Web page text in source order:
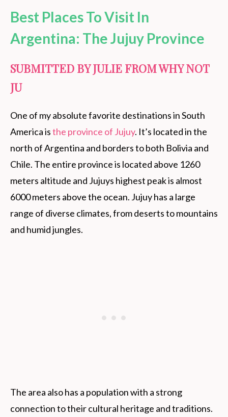
Best Places To Visit In
Argentina: The Jujuy Province
SUBMITTED BY JULIE FROM WHY NOT
JU
One of my absolute favorite destinations in South
America isthe province of Jujuy. It’s located in the
north of Argentina and borders to both Bolivia and
Chile. The entire province is located above 1260
meters altitude and Jujuys highest peak is almost
6000 meters above the ocean. Jujuy has a large
range of diverse climates, from deserts to mountains
and humid jungles.
The area also has a population with a strong
connection to their cultural heritage and traditions.